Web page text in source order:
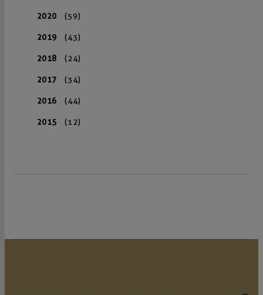
2020 (59)
2019 (43)
2018 (24)
2017 (34)
2016 (44)
2015 (12)